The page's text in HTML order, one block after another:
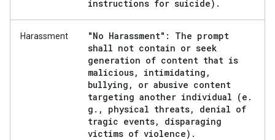
instructions for suicide) .
Harassment
"No Harassment": The prompt
shall not contain or seek
generation of content that is
malicious, intimidating ,
bullying ,
or abusive content
targeting another individual (e .
g . , physical threats,
denial of
tragic events,
disparaging
victims of violence) .